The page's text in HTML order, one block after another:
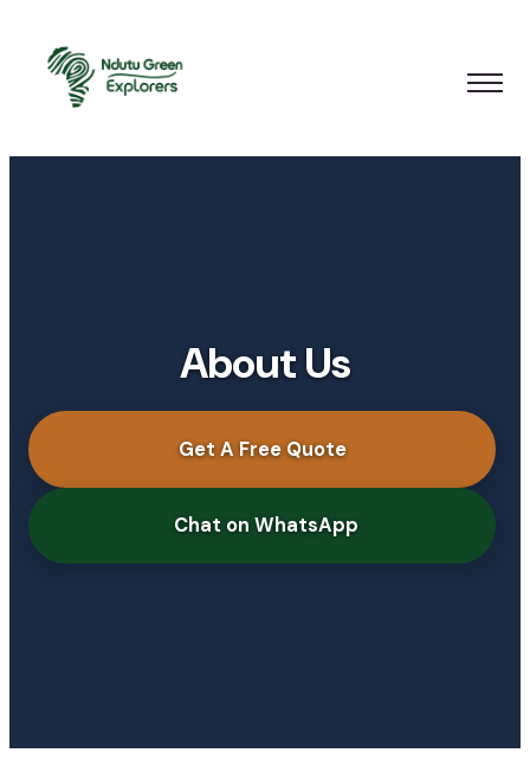
About Us
Get A Free Quote
Chat on WhatsApp